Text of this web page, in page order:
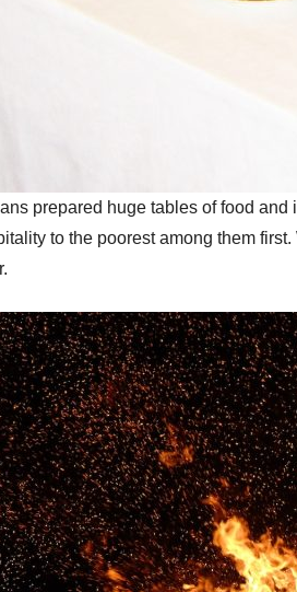
prepared huge tables of food
to the poorest among them